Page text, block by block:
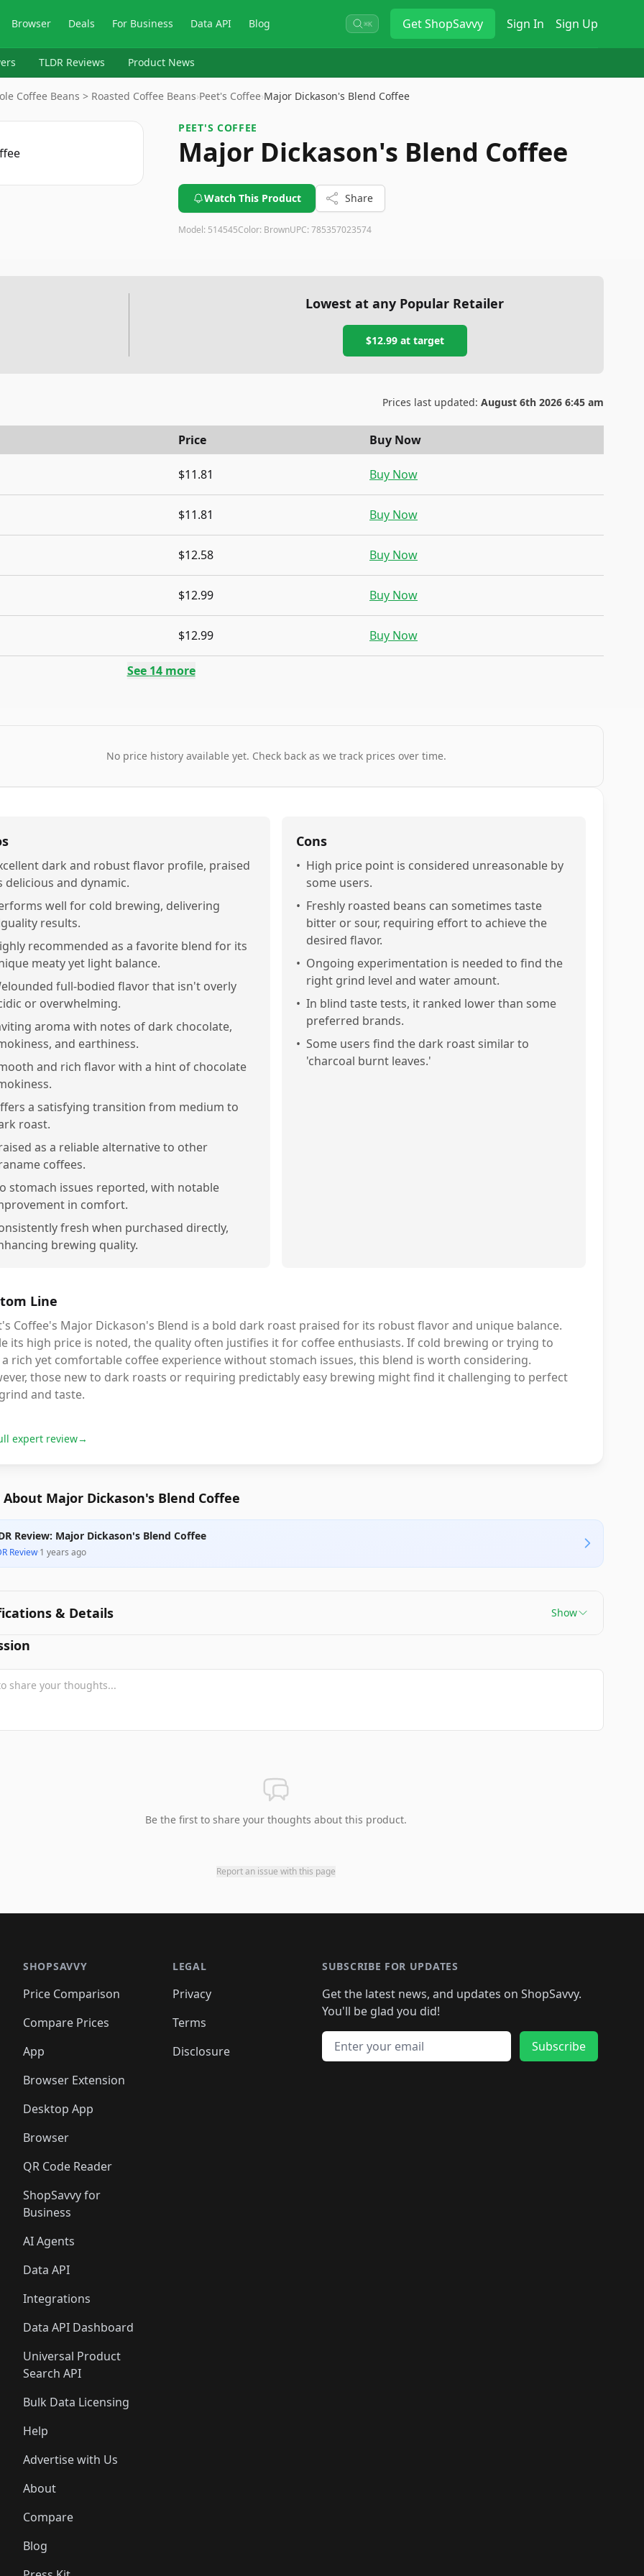
Browser Deals For Business Data API Blog ⌘K GetShopSavvy Sign In Sign Up
TLDR Reviews Product News
Coffee Beans > Roasted Coffee Beans›Peet's Coffee›Major Dickason's Blend Coffee
PEET'S COFFEE
Major Dickason's Blend Coffee
Watch This Product Share
Model: 514545Color: BrownUPC: 785357023574
Lowest at any Popular Retailer
$12.99at target
Prices last updated: August 6th 2026 6:45 am
Price Buy Now
$11.81 Buy Now
$11.81 Buy Now
$12.58 Buy Now
$12.99 Buy Now
$12.99 Buy Now
See 14more
No price history available yet. Check back as we track prices over time.
dark and robust flavor profile, praised
delicious and dynamic.
well for cold brewing, delivering
results.
recommended as a favorite blend for its
meaty yet light balance.
full-bodied flavor that isn't overly
or overwhelming.
aroma with notes of dark chocolate,
and earthiness.
and rich flavor with a hint of chocolate
a satisfying transition from medium to
roast.
as a reliable alternative to other
coffees.
stomach issues reported, with notable
in comfort.
fresh when purchased directly,
brewing quality.
Cons
• High price point is considered unreasonable by
some users.
• Freshly roasted beans can sometimes taste
bitter or sour, requiring effort to achieve the
desired flavor.
• Ongoing experimentation is needed to find the
right grind level and water amount.
• In blind taste tests, it ranked lower than some
preferred brands.
• Some users find the dark roast similar to
'charcoal burnt leaves.'
Line
Coffee's Major Dickason's Blend is a bold dark roast praised for its robust flavor and unique balance.
its high price is noted, the quality often justifies it for coffee enthusiasts. If cold brewing or trying to
rich yet comfortable coffee experience without stomach issues, this blend is worth considering.
those new to dark roasts or requiring predictably easy brewing might find it challenging to perfect
and taste.
expert review→
Major Dickason's Blend Coffee
Review: Major Dickason's Blend Coffee
Review·1 years ago
& Details Show
Be the first to share your thoughts about this product.
Report an issue with this page
SHOPSAVVY
Price Comparison
Compare Prices
App
Browser Extension
Desktop App
Browser
QR Code Reader
ShopSavvy for
Business
AI Agents
Data API
Integrations
Data API Dashboard
Universal Product
Search API
Bulk Data Licensing
Help
Advertise with Us
About
Compare
Blog
LEGAL
Privacy
Terms
Disclosure
SUBSCRIBE FOR UPDATES
Get the latest news, and updates on ShopSavvy.
You'll be glad you did!
Email address
Subscribe